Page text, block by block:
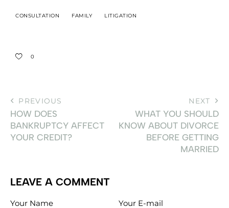
CONSULTATION FAMILY LITIGATION
0
PREVIOUS
HOW DOES
BANKRUPTCY AFFECT
YOUR CREDIT?
NEXT
WHAT YOU SHOULD
KNOW ABOUT DIVORCE
BEFORE GETTING
MARRIED
LEAVE A COMMENT